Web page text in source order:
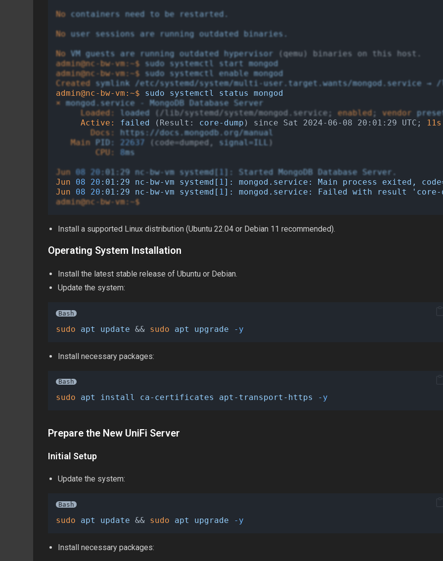
No containers need to be restarted.
No user sessions are running outdated binaries.
No VM guests are running outdated hypervisor (qemu) binaries on this host.
admin@nc-bw-vm:~$ sudo systemctl start
mongod
admin@nc-bw-vm:~$ sudo systemctl enable mongod
Created
symlink /etc/systemd/system/multi-user.target.wants/mongod.service → /
admin@nc-bw-vm:~$
sudo systemctl status
mongod
× mongod.service - MongoDB Database Server
Loaded:
loaded (/lib/systemd/system/mongod.service; enabled ; vendor
Active:
failed (Result: core-dump ) since Sat 2024-06-08 20:01:29 UTC; 11s
Docs:
https://docs.mongodb.org/manual
Main PID: 22637 (code=dumped, signal=ILL )
CPU:
8ms
Jun 08 20:01:29 nc-bw-vm systemd[ 1 ]: Started MongoDB Database Server.
Jun
08 20 :01:29 nc-bw-vm systemd[ 1]: mongod.service: Main process exited,
Jun
08 20 :01:29 nc-bw-vm systemd[ 1]: mongod.service: Failed with result
'core-
admin@nc-bw-vm:~$
Install a supported Linux distribution (Ubuntu 22.04 or Debian 11 recommended).
Operating System Installation
Install the latest stable release of Ubuntu or Debian.
Update the system:
Bash
sudo apt update && sudo apt upgrade -y
Install necessary packages:
Bash
sudo apt install ca-certificates apt-transport-https -y
Prepare the New UniFi Server
Initial Setup
Update the system:
Bash
sudo apt update && sudo apt upgrade -y
Install necessary packages: